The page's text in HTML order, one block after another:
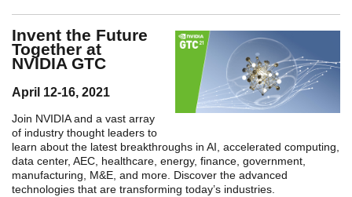
Invent the Future
Together at
NVIDIA GTC
April 12-16, 2021
Join NVIDIA and a vast array
of industry thought leaders to
learn about the latest breakthroughs in AI, accelerated computing,
data center, AEC, healthcare, energy, finance, government,
manufacturing, M&E, and more. Discover the advanced
technologies that are transforming today’s industries.